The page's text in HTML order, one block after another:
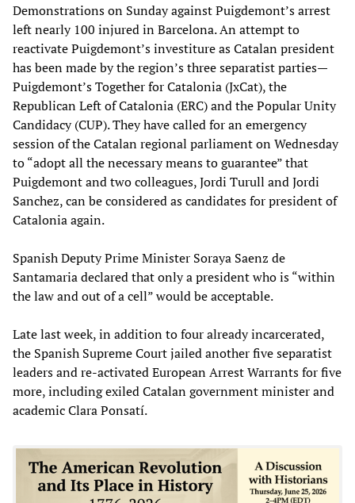
Demonstrations on Sunday against Puigdemont’s arrest
left nearly 100 injured in Barcelona. An attempt to
reactivate Puigdemont’s investiture as Catalan president
has been made by the region’s three separatist parties—
Puigdemont’s Together for Catalonia (JxCat), the
Republican Left of Catalonia (ERC) and the Popular Unity
Candidacy (CUP). They have called for an emergency
session of the Catalan regional parliament on Wednesday
to “adopt all the necessary means to guarantee” that
Puigdemont and two colleagues, Jordi Turull and Jordi
Sanchez, can be considered as candidates for president of
Catalonia again.
Spanish Deputy Prime Minister Soraya Saenz de
Santamaria declared that only a president who is “within
the law and out of a cell” would be acceptable.
Late last week, in addition to four already incarcerated,
the Spanish Supreme Court jailed another five separatist
leaders and re-activated European Arrest Warrants for five
more, including exiled Catalan government minister and
academic Clara Ponsatí.